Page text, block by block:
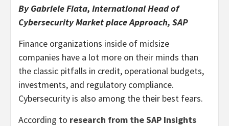
By Gabriele Fiata, International Head of
Cybersecurity Market place Approach, SAP
Finance organizations inside of midsize
companies have a lot more on their minds than
the classic pitfalls in credit, operational budgets,
investments, and regulatory compliance.
Cybersecurity is also among the their best fears.
According to research from the SAP Insights